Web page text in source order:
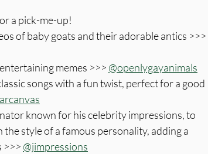
a pick-me-up!
of baby goats and their adorable antics >>>
memes >>> @openlygayanimals
songs with a fun twist, perfect for a good
known for his celebrity impressions, to
style of a famous personality, adding a
>>> @jimpressions